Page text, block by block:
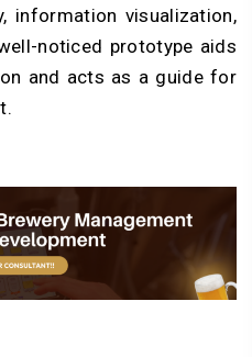
information visualization,
noticed prototype aids
and acts as a guide for